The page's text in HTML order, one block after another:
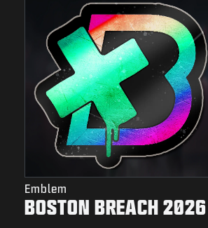
Emblem
BOSTON BREACH 2026